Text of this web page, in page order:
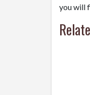
you will